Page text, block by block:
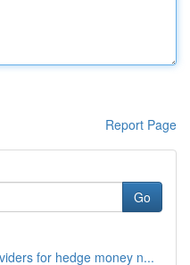
Report Page
Go
for hedge money n...